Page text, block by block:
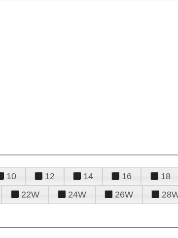
10 12 14 16 18
22W 24W 26W